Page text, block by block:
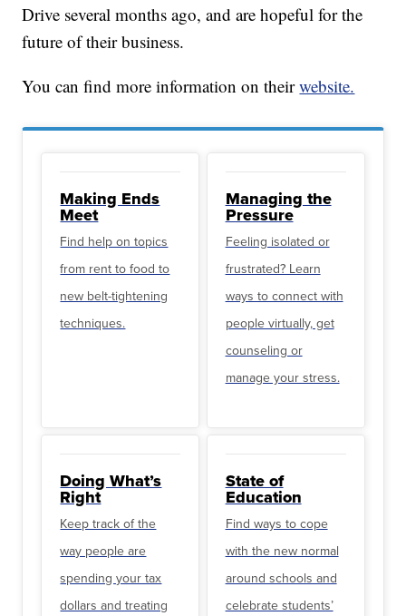
Drive several months ago, and are hopeful for the
future of their business.
You can find more information on theirwebsite.
Making Ends
Meet
Find help on topics
from rent to food to
new belt-tightening
techniques.
Managing the
Pressure
Feeling isolated or
frustrated? Learn
ways to connect with
people virtually, get
counseling or
manage your stress.
Doing What’s
Right
Keep track of the
way people are
spending your tax
dollars and treating
State of
Education
Find ways to cope
with the new normal
around schools and
celebrate students’